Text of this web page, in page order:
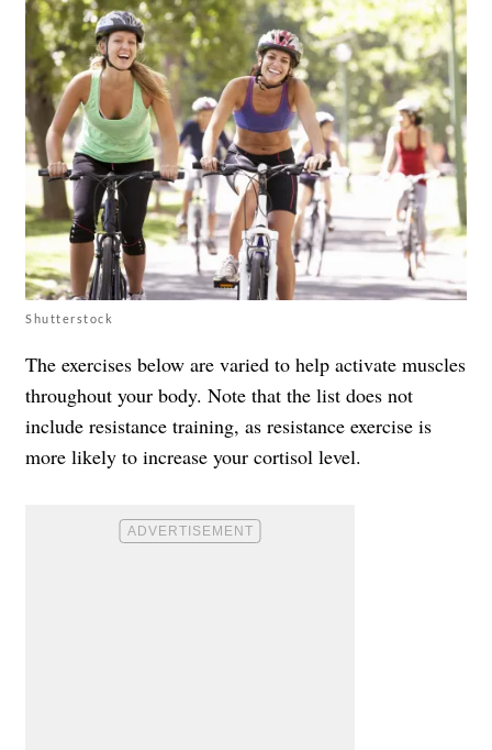
Shutterstock
The exercises below are varied to help activate muscles
throughout your body. Note that the list does not
include resistance training, as resistance exercise is
more likely to increase your cortisol level.